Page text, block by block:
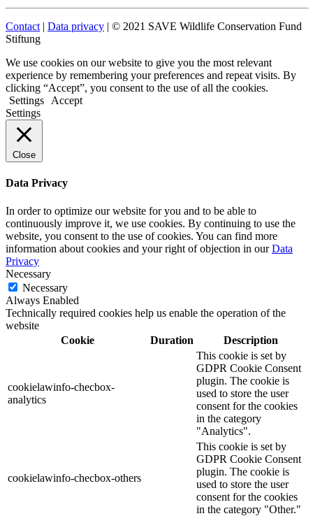
Contact | Data privacy | © 2021 SAVE Wildlife Conservation Fund
Stiftung
We use cookies on our website to give you the most relevant
experience by remembering your preferences and repeat visits. By
clicking “Accept”, you consent to the use of all the cookies.
Settings
Accept
Settings
Close
Data Privacy
In order to optimize our website for you and to be able to
continuously improve it, we use cookies. By continuing to use the
website, you consent to the use of cookies. You can find more
information about cookies and your right of objection in ourData
Privacy
Necessary
Necessary
Always Enabled
Technically required cookies help us enable the operation of the
website
Cookie
Duration Description
cookielawinfo-checbox-
analytics
This cookie is set by
GDPR Cookie Consent
plugin. The cookie is
used to store the user
consent for the cookies
in the category
"Analytics".
cookielawinfo-checbox-others
This cookie is set by
GDPR Cookie Consent
plugin. The cookie is
used to store the user
consent for the cookies
in the category "Other."